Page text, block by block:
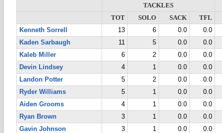
TACKLES
TOT
SOLO SACK
TFL
Kenneth Sorrell
13 6 0.0
0.0
Kaden Sarbaugh
11 5 0.0
0.0
Kaleb Miller
6 2 0.0
0.0
Devin Lindsey
4 1 0.0
0.0
Landon Potter
5 2 0.0
0.0
Ryder Williams
5 1 0.0
0.0
Aiden Grooms
4 1 0.0
0.0
Ryan Brown
3 1 0.0
0.0
Gavin Johnson
3 1 0.0
0.0